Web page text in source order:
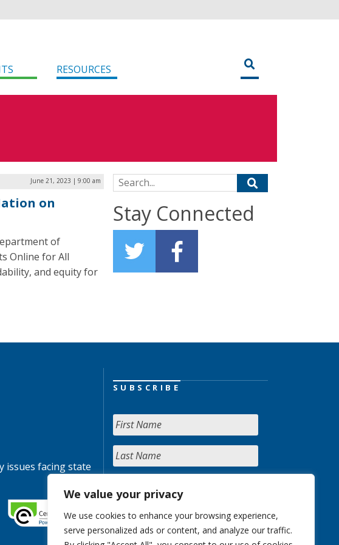
We value your privacy
We use cookies to enhance your browsing experience,
serve personalized ads or content, and analyze our traffic.
RESOURCES
June 21, 2023 | 9:00 am
on
of
Online for All
and equity for
Search for:
Stay Connected
issues facing state
SUBSCRIBE